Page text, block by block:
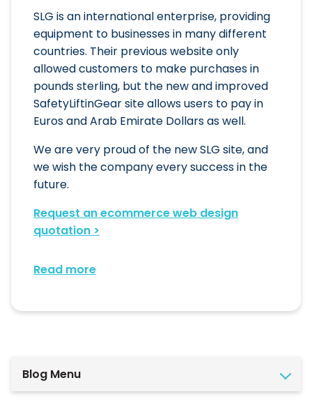
SLG is an international enterprise, providing
equipment to businesses in many different
countries. Their previous website only
allowed customers to make purchases in
pounds sterling, but the new and improved
SafetyLiftinGear site allows users to pay in
Euros and Arab Emirate Dollars as well.
We are very proud of the new SLG site, and
we wish the company every success in the
future.
Request an ecommerce web design
quotation >
Read more
Blog Menu